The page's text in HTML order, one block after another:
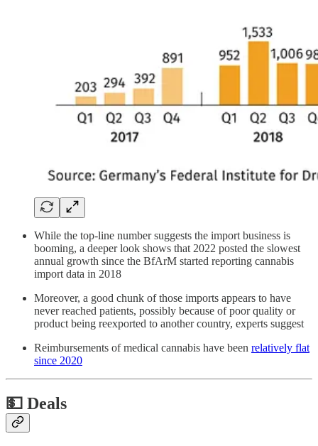
While the top-line number suggests the import business is
booming, a deeper look shows that 2022 posted the slowest
annual growth since the BfArM started reporting cannabis
import data in 2018
Moreover, a good chunk of those imports appears to have
never reached patients, possibly because of poor quality or
product being reexported to another country, experts suggest
Reimbursements of medical cannabis have been relatively flat
since 2020
💵 Deals